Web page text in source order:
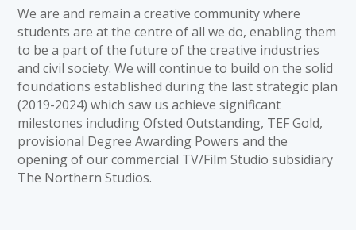
We are and remain a creative community where
students are at the centre of all we do, enabling them
to be a part of the future of the creative industries
and civil society. We will continue to build on the solid
foundations established during the last strategic plan
(2019-2024) which saw us achieve significant
milestones including Ofsted Outstanding, TEF Gold,
provisional Degree Awarding Powers and the
opening of our commercial TV/Film Studio subsidiary
The Northern Studios.